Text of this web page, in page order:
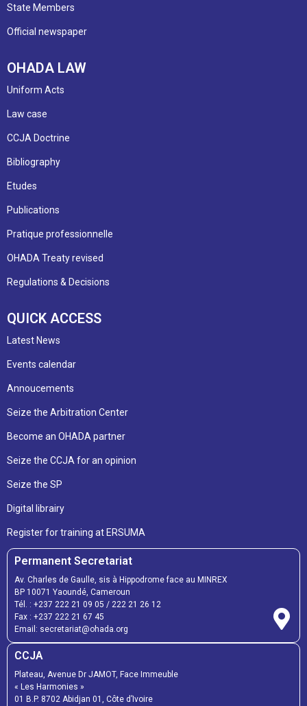
State Members
Official newspaper
OHADA LAW
Uniform Acts
Law case
CCJA Doctrine
Bibliography
Etudes
Publications
Pratique professionnelle
OHADA Treaty revised
Regulations & Decisions
QUICK ACCESS
Latest News
Events calendar
Annoucements
Seize the Arbitration Center
Become an OHADA partner
Seize the CCJA for an opinion
Seize the SP
Digital librairy
Register for training at ERSUMA
Permanent Secretariat
Av. Charles de Gaulle, sis à Hippodrome face au MINREX
BP 10071 Yaoundé, Cameroun
Tél. : +237 222 21 09 05 / 222 21 26 12
Fax : +237 222 21 67 45
Email: secretariat@ohada.org
CCJA
Plateau, Avenue Dr JAMOT, Face Immeuble
« Les Harmonies »
01 B.P. 8702 Abidjan 01, Côte d’Ivoire